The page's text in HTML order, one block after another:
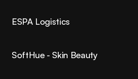
ESPA Logistics
SoftHue - Skin Beauty